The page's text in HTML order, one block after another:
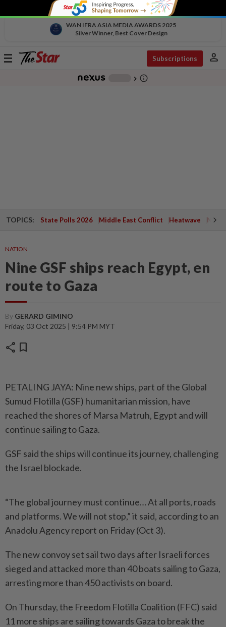
WAN IFRA ASIA MEDIA AWARDS 2025
Silver Winner, Best Cover Design
Toggle
Subscriptions person
chevron_right info_outline
TOPICS: State Polls 2026 Middle East Conflict Heatwave
NATION
Nine GSF ships reach Egypt, en
route to Gaza
By GERARD GIMINO
Friday, 03 Oct 2025 | 9:54 PM MYT
share bookmark
PETALING JAYA: Nine new ships, part of the Global
Sumud Flotilla (GSF) humanitarian mission, have
reached the shores of Marsa Matruh, Egypt and will
continue sailing to Gaza.
GSF said the ships will continue its journey, challenging
the Israel blockade.
“The global journey must continue… At all ports, roads
and platforms. We will not stop,” it said, according to an
Anadolu Agency report on Friday (Oct 3).
The new convoy set sail two days after Israeli forces
sieged and attacked more than 40 boats sailing to Gaza,
arresting more than 450 activists on board.
On Thursday, the Freedom Flotilla Coalition (FFC) said
11 more ships are sailing towards Gaza to break the